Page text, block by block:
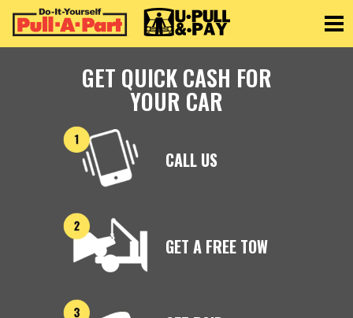
GET QUICK CASH FOR
YOUR CAR
CALL US
GET A FREE TOW